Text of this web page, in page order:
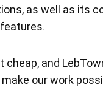
as well as its
cheap, and
our work